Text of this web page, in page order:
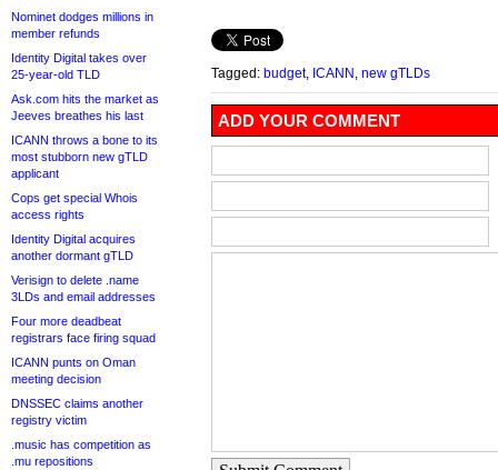
Nominet dodges millions in
member refunds
Identity Digital takes over
25-year-old TLD
Ask.com hits the market as
Jeeves breathes his last
ICANN throws a bone to its
most stubborn new gTLD
applicant
Cops get special Whois
access rights
Identity Digital acquires
another dormant gTLD
Verisign to delete .name
3LDs and email addresses
Four more deadbeat
registrars face firing squad
ICANN punts on Oman
meeting decision
DNSSEC claims another
registry victim
.music has competition as
.mu repositions
Tagged: budget, ICANN new gTLDs
ADD YOUR COMMENT